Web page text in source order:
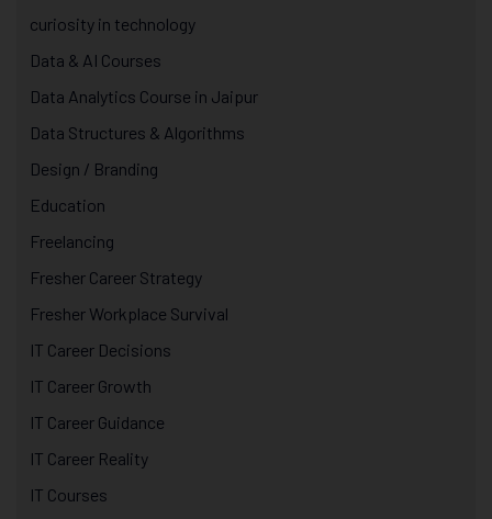
curiosity in technology
Data & AI Courses
Data Analytics Course in Jaipur
Data Structures & Algorithms
Design / Branding
Education
Freelancing
Fresher Career Strategy
Fresher Workplace Survival
IT Career Decisions
IT Career Growth
IT Career Guidance
IT Career Reality
IT Courses